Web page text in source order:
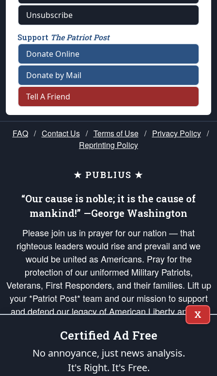
Unsubscribe
Support The Patriot Post
Donate Online
Donate by Mail
Tell A Friend
FAQ / Contact Us / Terms of Use / Privacy Policy /
Reprinting Policy
★ PUBLIUS ★
“Our cause is noble; it is the cause of
mankind!” —George Washington
Please join us in prayer for our nation — that
righteous leaders would rise and prevail and we
would be united as Americans. Pray for the
protection of our uniformed Military Patriots,
Veterans, First Responders, and their families. Lift up
your *Patriot Post* team and our mission to support
and defend our legacy of American Liberty and our
Republic's Founding Principles, in order that the fires
of freedom would be ignited in the hearts and minds
of our countrymen.
is protected speech, as enumerated in the
X
Certified Ad Free
No annoyance, just news analysis.
It's Right. It's Free.